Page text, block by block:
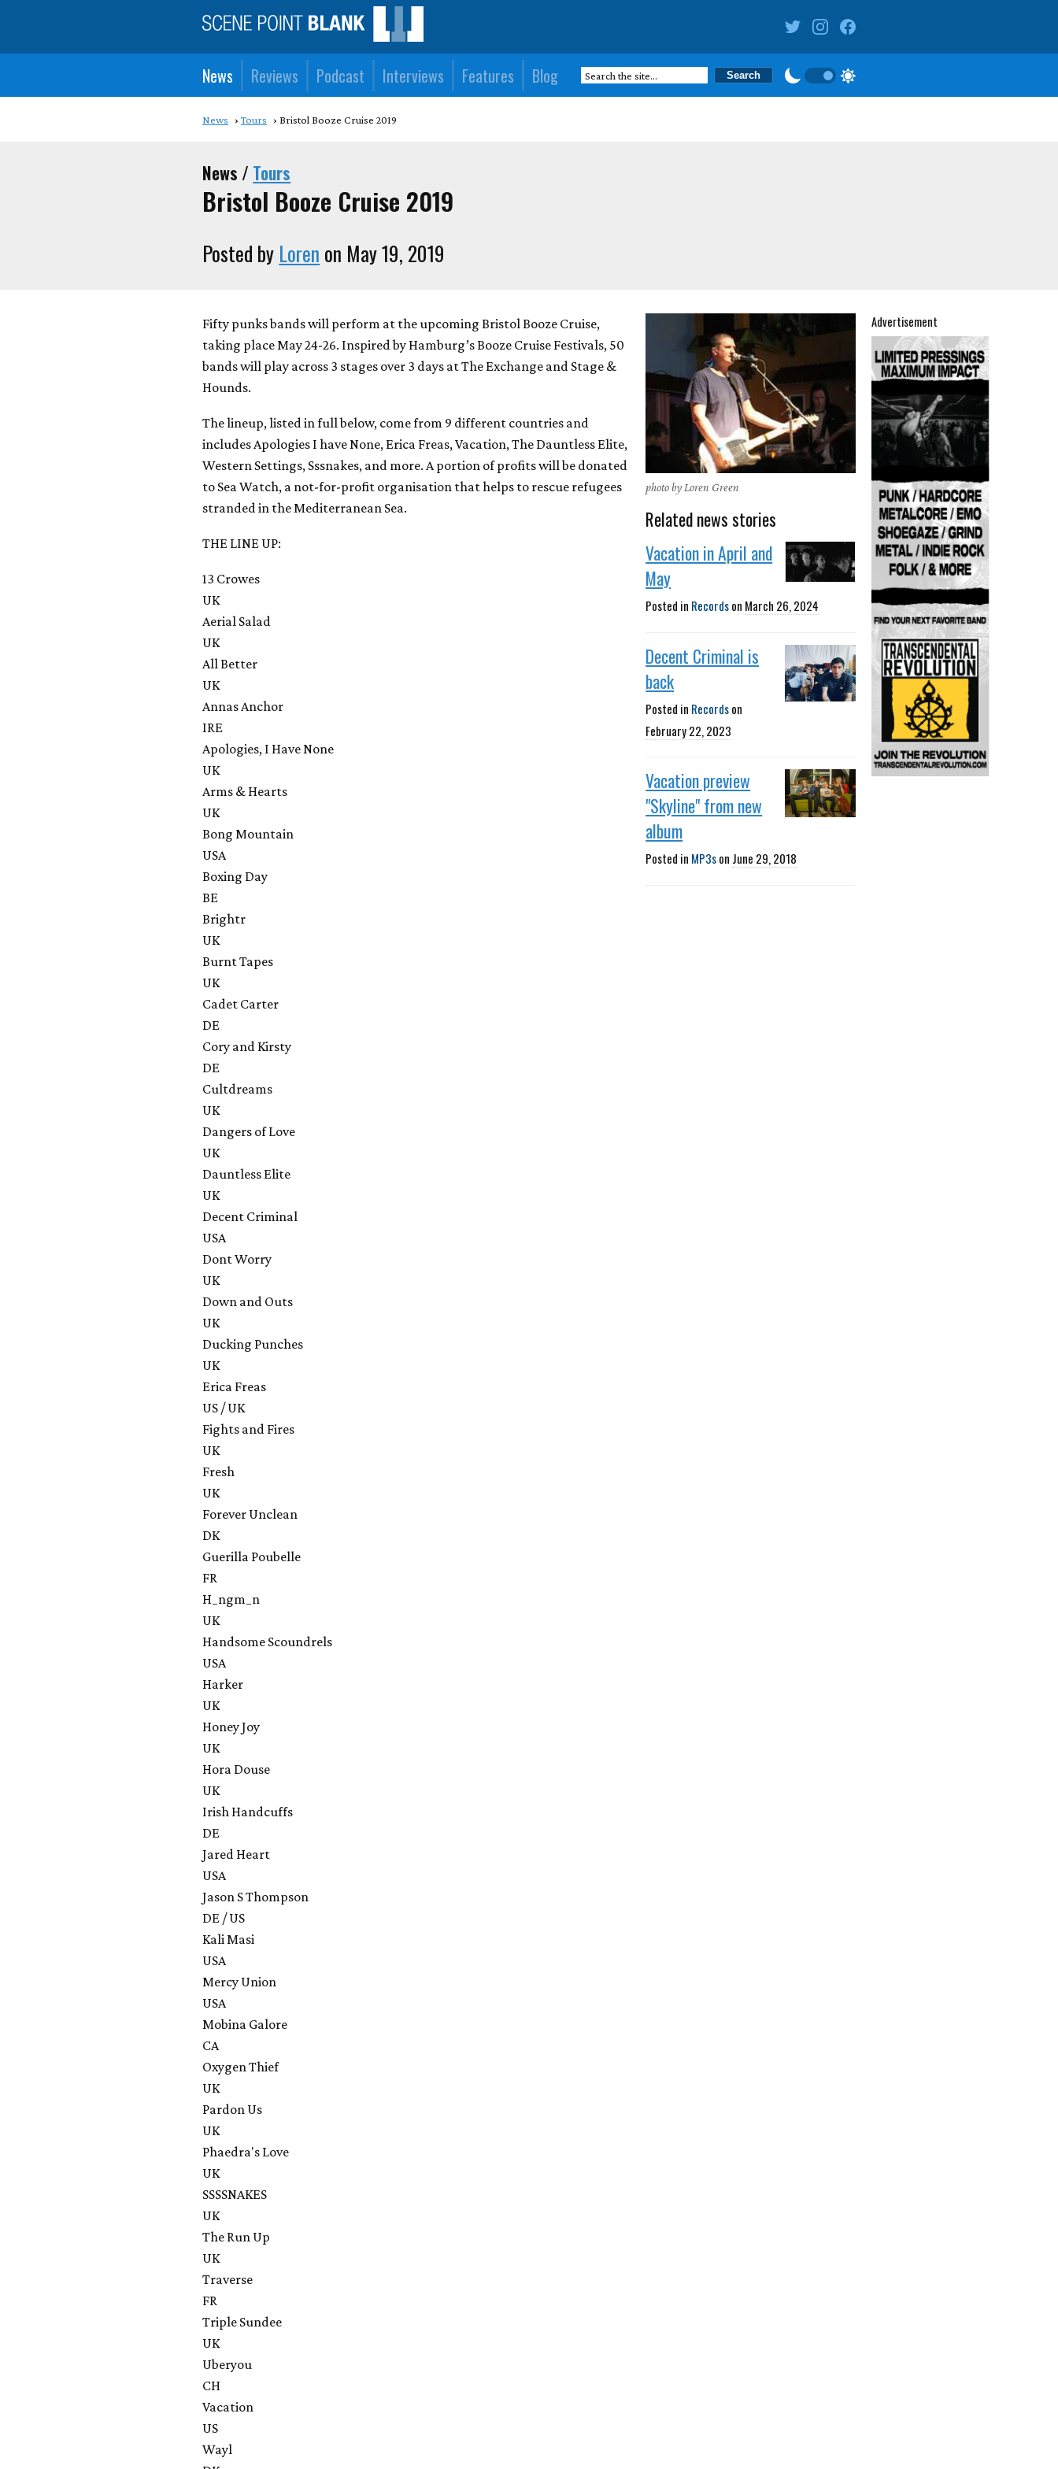
News Reviews Podcast Interviews Features Blog
News Tours Bristol Booze Cruise 2019
News / Tours
Bristol Booze Cruise 2019
Posted by Loren on May 19, 2019
Fifty punks bands will perform at the upcoming Bristol Booze Cruise,
taking place May 24-26. Inspired by Hamburg’s Booze Cruise Festivals, 50
bands will play across 3 stages over 3 days at The Exchange and Stage &
Hounds.
The lineup, listed in full below, come from 9 different countries and
includes Apologies I have None, Erica Freas, Vacation, The Dauntless Elite,
Western Settings, Sssnakes, and more. A portion of profits will be donated
to Sea Watch, a not-for-profit organisation that helps to rescue refugees
stranded in the Mediterranean Sea.
THE LINE UP:
13 Crowes
UK
Aerial Salad
UK
All Better
UK
Annas Anchor
IRE
Apologies, I Have None
UK
Arms & Hearts
UK
Bong Mountain
USA
Boxing Day
BE
Brightr
UK
Burnt Tapes
UK
Cadet Carter
DE
Cory and Kirsty
DE
Cultdreams
UK
Dangers of Love
UK
Dauntless Elite
UK
Decent Criminal
USA
Dont Worry
UK
Down and Outs
UK
Ducking Punches
UK
Erica Freas
US / UK
Fights and Fires
UK
Fresh
UK
Forever Unclean
DK
Guerilla Poubelle
FR
H_ngm_n
UK
Handsome Scoundrels
USA
Harker
UK
Honey Joy
UK
Hora Douse
UK
Irish Handcuffs
DE
Jared Heart
USA
Jason S Thompson
DE / US
Kali Masi
USA
Mercy Union
USA
Mobina Galore
CA
Oxygen Thief
UK
Pardon Us
UK
Phaedra's Love
UK
SSSSNAKES
UK
The Run Up
UK
Traverse
FR
Triple Sundee
UK
Uberyou
CH
Vacation
US
Wayl
photo by Loren Green
Related news stories
Vacation in April and
May
Posted in Recordson March 26, 2024
Decent Criminal is
back
Posted in Recordson
February 22, 2023
Vacation preview
"Skyline" from new
album
Posted in MP3son June 29, 2018
Advertisement